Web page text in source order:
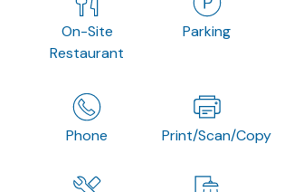
On-Site
Restaurant
Parking
Phone Print/Scan/Copy